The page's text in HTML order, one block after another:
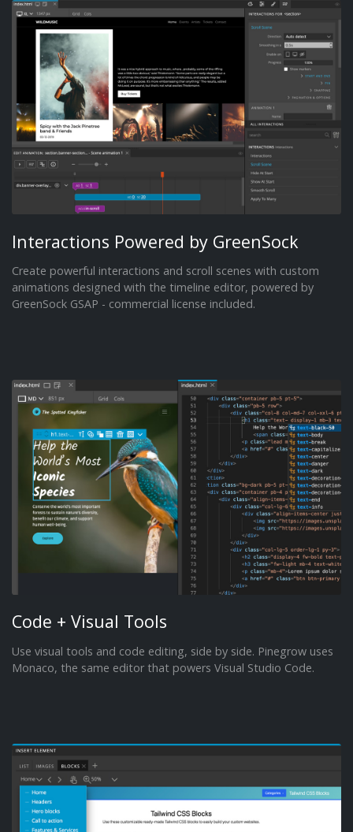
Interactions Powered by GreenSock
Create powerful interactions and scroll scenes with custom
animations designed with the timeline editor, powered by
GreenSock GSAP - commercial license included.
Code + Visual Tools
Use visual tools and code editing, side by side. Pinegrow uses
Monaco, the same editor that powers Visual Studio Code.